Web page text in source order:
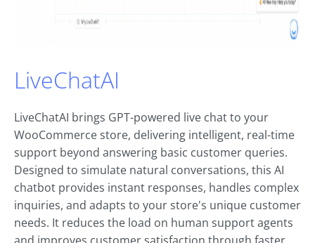
LiveChatAI
LiveChatAI brings GPT-powered live chat to your
WooCommerce store, delivering intelligent, real-time
support beyond answering basic customer queries.
Designed to simulate natural conversations, this AI
chatbot provides instant responses, handles complex
inquiries, and adapts to your store's unique customer
needs. It reduces the load on human support agents